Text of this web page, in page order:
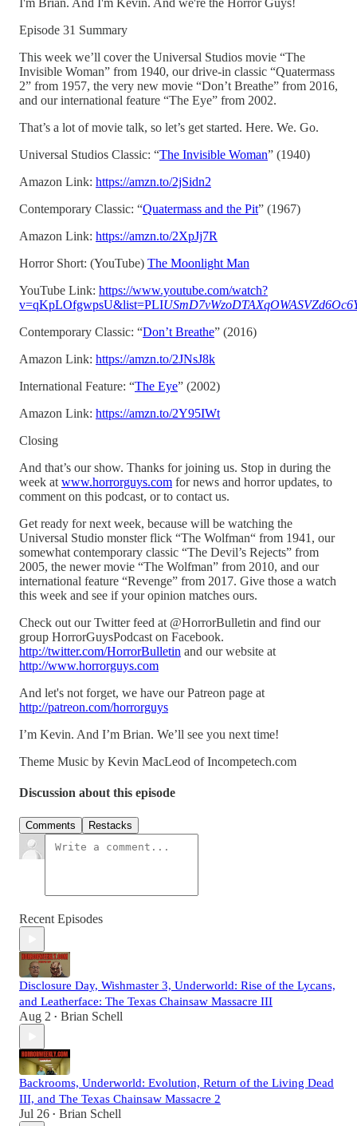
Episode 31 Summary
This week we’ll cover the Universal Studios movie “The
Invisible Woman” from 1940, our drive-in classic “Quatermass
2” from 1957, the very new movie “Don’t Breathe” from 2016,
and our international feature “The Eye” from 2002.
That’s a lot of movie talk, so let’s get started. Here. We. Go.
Universal Studios Classic: “The Invisible Woman” (1940)
Amazon Link: https://amzn.to/2jSidn2
Contemporary Classic: “Quatermass and the Pit” (1967)
Amazon Link: https://amzn.to/2XpJj7R
Horror Short: (YouTube) The Moonlight Man
YouTube Link: https://www.youtube.com/watch?
v=qKpLOfgwpsU&list=PLI
Contemporary Classic: “Don’t Breathe” (2016)
Amazon Link: https://amzn.to/2JNsJ8k
International Feature: “The Eye” (2002)
Amazon Link: https://amzn.to/2Y95IWt
Closing
And that’s our show. Thanks for joining us. Stop in during the
week at www.horrorguys.com for news and horror updates, to
comment on this podcast, or to contact us.
Get ready for next week, because will be watching the
Universal Studio monster flick “The Wolfman“ from 1941, our
somewhat contemporary classic “The Devil’s Rejects” from
2005, the newer movie “The Wolfman” from 2010, and our
international feature “Revenge” from 2017. Give those a watch
this week and see if your opinion matches ours.
Check out our Twitter feed at @HorrorBulletin and find our
group HorrorGuysPodcast on Facebook.
http://twitter.com/HorrorBulletin and our website at
http://www.horrorguys.com
And let's not forget, we have our Patreon page at
http://patreon.com/horrorguys
I’m Kevin. And I’m Brian. We’ll see you next time!
Theme Music by Kevin MacLeod of Incompetech.com
Discussion about this episode
Comments Restacks
Recent Episodes
Disclosure Day, Wishmaster 3, Underworld: Rise of the Lycans,
and Leatherface: The Texas Chainsaw Massacre III
Aug 2 • Brian Schell
Backrooms, Underworld: Evolution, Return of the Living Dead
III, and The Texas Chainsaw Massacre 2
Jul 26 • Brian Schell